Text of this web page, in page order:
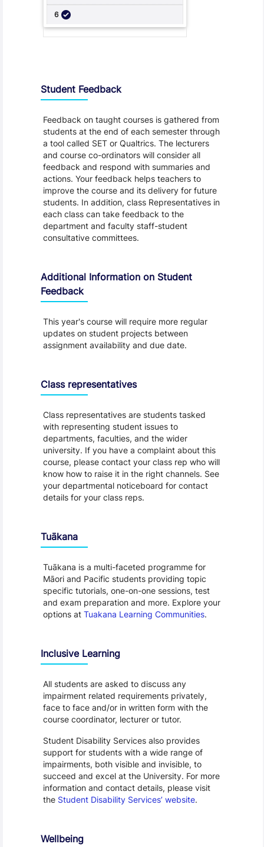
Student Feedback
Feedback on taught courses is gathered from
students at the end of each semester through
a tool called SET or Qualtrics. The lecturers
and course co-ordinators will consider all
feedback and respond with summaries and
actions. Your feedback helps teachers to
improve the course and its delivery for future
students. In addition, class Representatives in
each class can take feedback to the
department and faculty staff-student
consultative committees.
Additional Information on Student
Feedback
This year's course will require more regular
updates on student projects between
assignment availability and due date.
Class representatives
Class representatives are students tasked
with representing student issues to
departments, faculties, and the wider
university. If you have a complaint about this
course, please contact your class rep who will
know how to raise it in the right channels. See
your departmental noticeboard for contact
details for your class reps.
Tuākana
Tuākana is a multi-faceted programme for
Māori and Pacific students providing topic
specific tutorials, one-on-one sessions, test
and exam preparation and more. Explore your
options at Tuakana Learning Communities.
Inclusive Learning
All students are asked to discuss any
impairment related requirements privately,
face to face and/or in written form with the
course coordinator, lecturer or tutor.
Student Disability Services also provides
support for students with a wide range of
impairments, both visible and invisible, to
succeed and excel at the University. For more
information and contact details, please visit
the Student Disability Services’ website.
Wellbeing